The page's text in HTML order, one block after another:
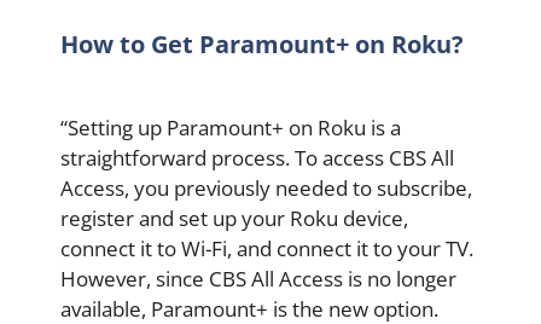
How to Get Paramount+ on Roku?
“Setting up Paramount+ on Roku is a
straightforward process. To access CBS All
Access, you previously needed to subscribe,
register and set up your Roku device,
connect it to Wi-Fi, and connect it to your TV.
However, since CBS All Access is no longer
available, Paramount+ is the new option.